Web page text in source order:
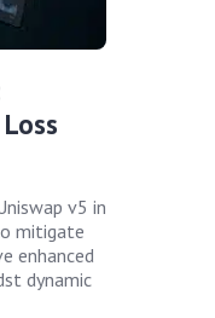
v5 in
mitigate
enhanced
dynamic